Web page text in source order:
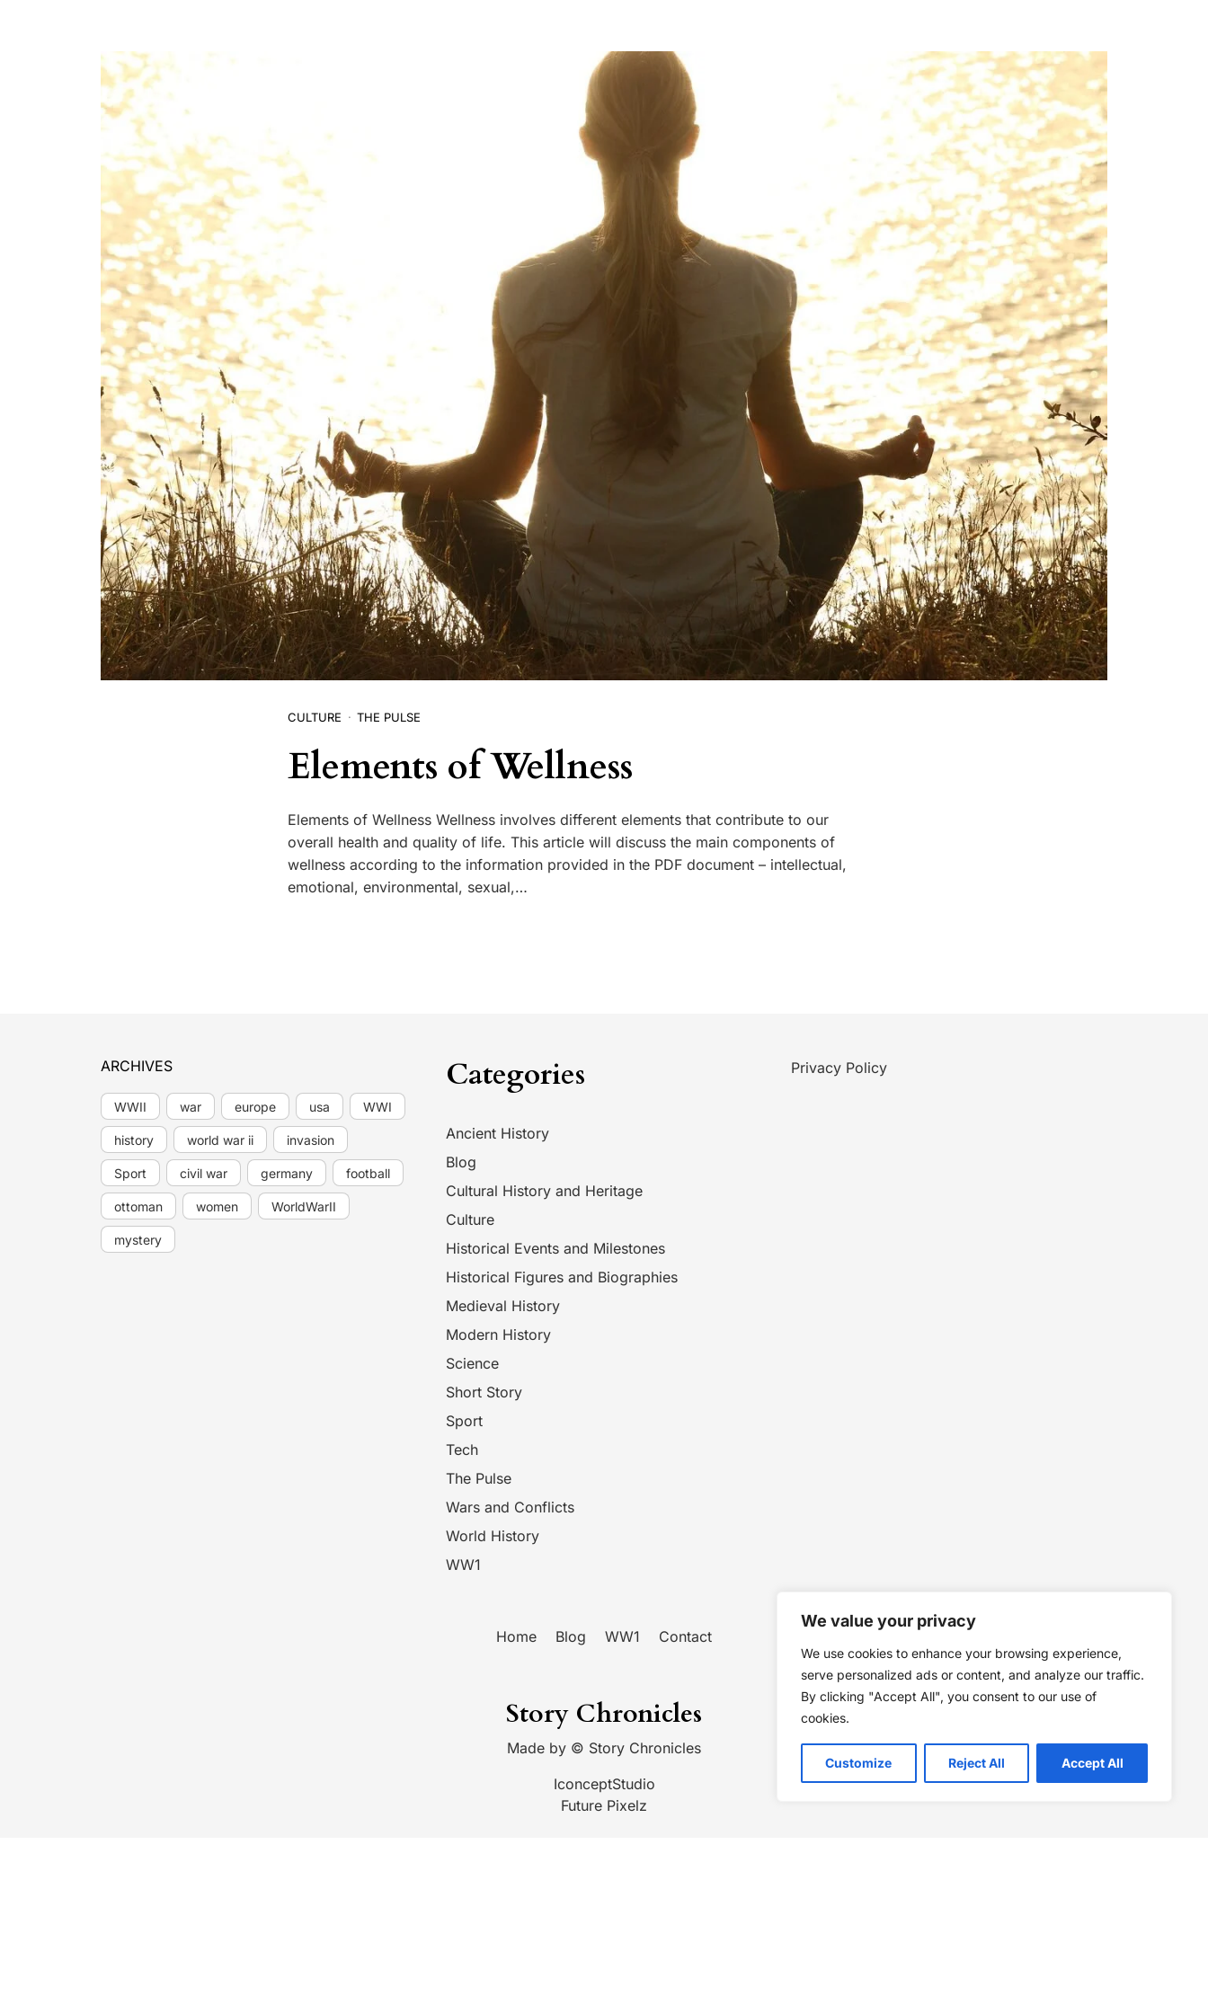
We value your privacy
We use cookies to enhance your browsing experience,
serve personalized ads or content, and analyze our traffic.
By clicking "Accept All", you consent to our use of
cookies.
Customize Reject All Accept All
CULTURE THE PULSE
Elements of Wellness
Elements of Wellness Wellness involves different elements that contribute to our
overall health and quality of life. This article will discuss the main components of
wellness according to the information provided in the PDF document – intellectual,
emotional, environmental, sexual,…
ARCHIVES
WWII war europe usa WWI
history world war ii invasion
Sport civil war germany football
ottoman women WorldWarII
mystery
Categories
Ancient History
Blog
Cultural History and Heritage
Culture
Historical Events and Milestones
Historical Figures and Biographies
Medieval History
Modern History
Science
Short Story
Sport
Tech
The Pulse
Wars and Conflicts
World History
WW1
Privacy Policy
Home Blog WW1 Contact
Story Chronicles
Made by © Story Chronicles
IconceptStudio
Future Pixelz